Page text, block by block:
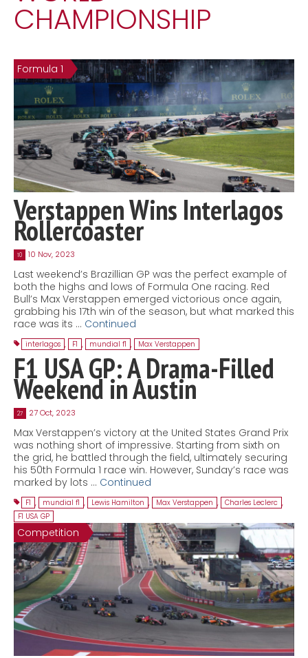
Contact
CHAMPIONSHIP
Formula 1
Verstappen Wins Interlagos
Rollercoaster
10 10 Nov, 2023
Last weekend’s Brazillian GP was the perfect example of
both the highs and lows of Formula One racing. Red
Bull’s Max Verstappen emerged victorious once again,
grabbing his 17th win of the season, but what marked this
race was its … Continued
interlagos , F1 , mundial f1 , Max Verstappen
F1 USA GP: A Drama-Filled
Weekend in Austin
27 27 Oct, 2023
Max Verstappen’s victory at the United States Grand Prix
was nothing short of impressive. Starting from sixth on
the grid, he battled through the field, ultimately securing
his 50th Formula 1 race win. However, Sunday’s race was
marked by lots … Continued
F1 , mundial f1 , Lewis Hamilton , Max Verstappen , Charles Leclerc ,
F1 USA GP
Competition